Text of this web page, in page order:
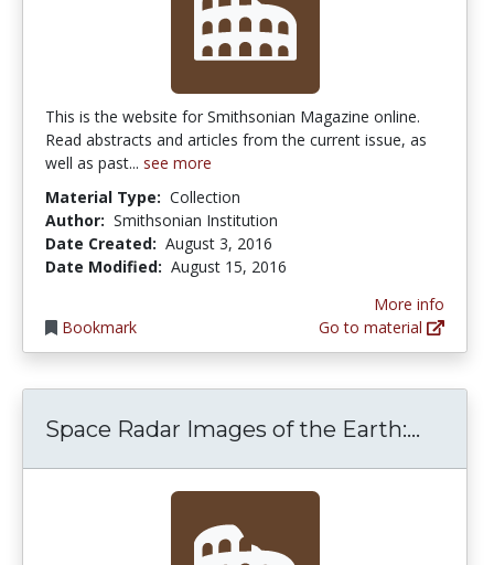
This is the website for Smithsonian Magazine online.
Read abstracts and articles from the current issue, as
well as past... see more
Material Type: Collection
Author: Smithsonian Institution
Date Created: August 3, 2016
Date Modified: August 15, 2016
Bookmark
More info
Go to material
Space Radar Images of the Earth:...